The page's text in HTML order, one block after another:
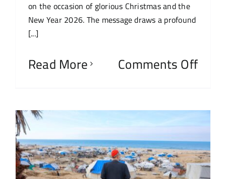
on the occasion of glorious Christmas and the
New Year 2026. The message draws a profound
[...]
Read More Comments Off